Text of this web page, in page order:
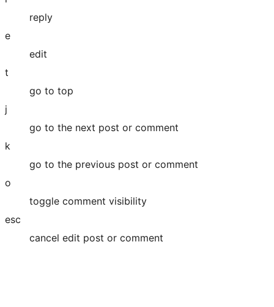
reply
e
edit
t
go to top
j
go to the next post or comment
k
go to the previous post or comment
o
toggle comment visibility
esc
cancel edit post or comment